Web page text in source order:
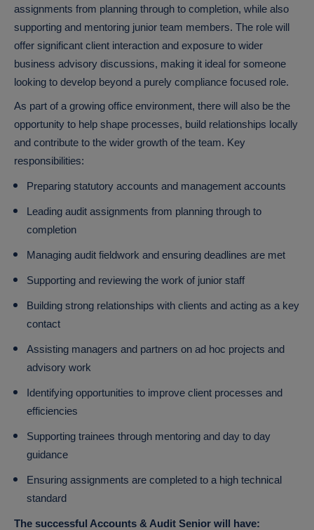
assignments from planning through to completion, while also
supporting and mentoring junior team members. The role will
offer significant client interaction and exposure to wider
business advisory discussions, making it ideal for someone
looking to develop beyond a purely compliance focused role.
As part of a growing office environment, there will also be the
opportunity to help shape processes, build relationships locally
and contribute to the wider growth of the team. Key
responsibilities:
Preparing statutory accounts and management accounts
Leading audit assignments from planning through to
completion
Managing audit fieldwork and ensuring deadlines are met
Supporting and reviewing the work of junior staff
Building strong relationships with clients and acting as a key
contact
Assisting managers and partners on ad hoc projects and
advisory work
Identifying opportunities to improve client processes and
efficiencies
Supporting trainees through mentoring and day to day
guidance
Ensuring assignments are completed to a high technical
standard
The successful Accounts & Audit Senior will have: